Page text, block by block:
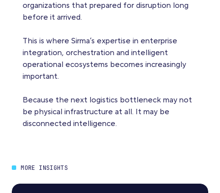
organizations that prepared for disruption long
before it arrived.
This is where Sirma’s expertise in enterprise
integration, orchestration and intelligent
operational ecosystems becomes increasingly
important.
Because the next logistics bottleneck may not
be physical infrastructure at all. It may be
disconnected intelligence.
MORE INSIGHTS